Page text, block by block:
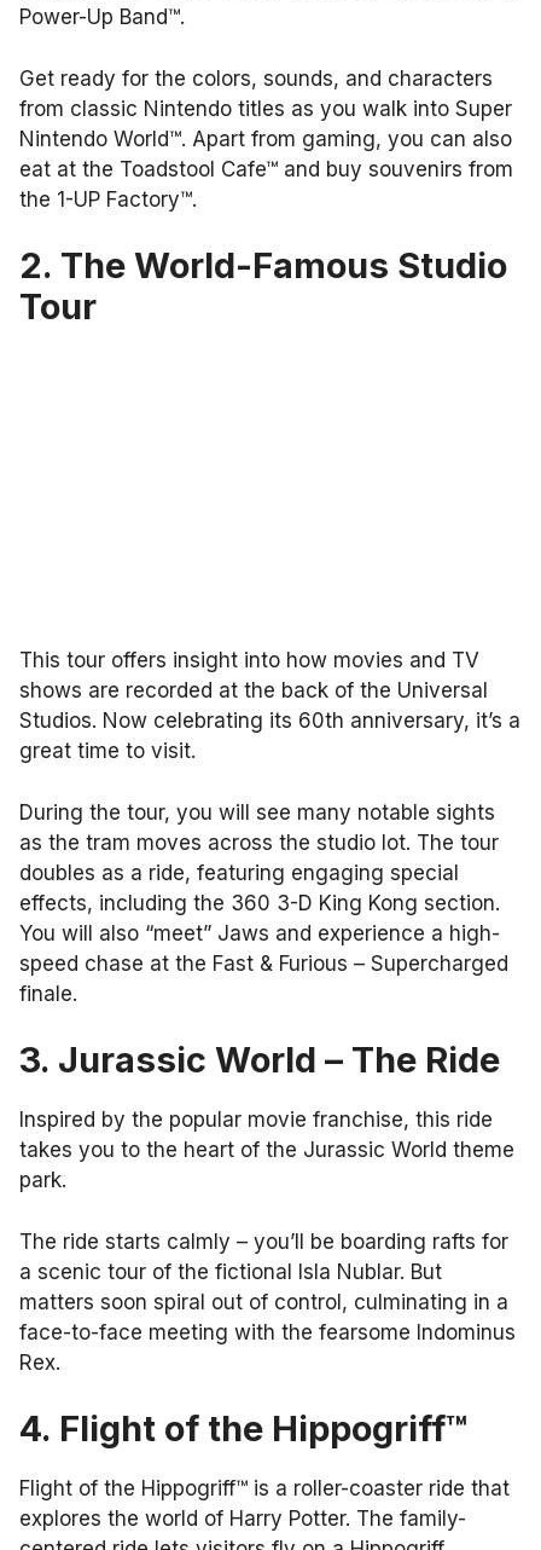
Power-Up Band™.
Get ready for the colors, sounds, and characters
from classic Nintendo titles as you walk into Super
Nintendo World™. Apart from gaming, you can also
eat at the Toadstool Cafe™ and buy souvenirs from
the 1-UP Factory™.
2. The World-Famous Studio
Tour
This tour offers insight into how movies and TV
shows are recorded at the back of the Universal
Studios. Now celebrating its 60th anniversary, it’s a
great time to visit.
During the tour, you will see many notable sights
as the tram moves across the studio lot. The tour
doubles as a ride, featuring engaging special
effects, including the 360 3-D King Kong section.
You will also “meet” Jaws and experience a high-
speed chase at the Fast & Furious – Supercharged
finale.
3. Jurassic World – The Ride
Inspired by the popular movie franchise, this ride
takes you to the heart of the Jurassic World theme
park.
The ride starts calmly – you’ll be boarding rafts for
a scenic tour of the fictional Isla Nublar. But
matters soon spiral out of control, culminating in a
face-to-face meeting with the fearsome Indominus
Rex.
4. Flight of the Hippogriff™
Flight of the Hippogriff™ is a roller-coaster ride that
explores the world of Harry Potter. The family-